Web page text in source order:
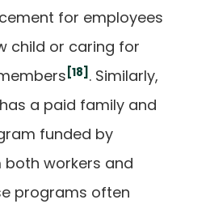
for employees
child or caring for
[18] . Similarly,
a paid family and
funded by
workers and
programs often